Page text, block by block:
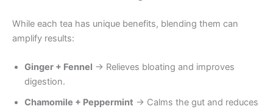
While each tea has unique benefits, blending them can
amplify results:
Ginger + Fennel → Relieves bloating and improves
digestion.
Chamomile + Peppermint → Calms the gut and reduces